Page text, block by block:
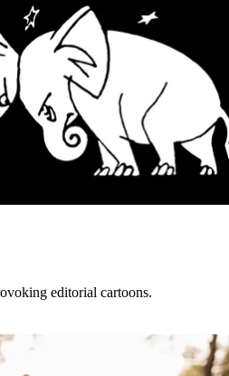
editorial cartoons.